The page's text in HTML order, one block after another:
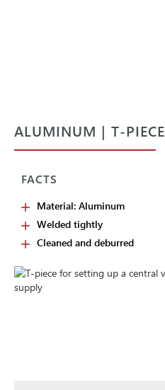
ALUMINUM | T-PIECE
FACTS
Material: Aluminum
Welded tightly
Cleaned and deburred